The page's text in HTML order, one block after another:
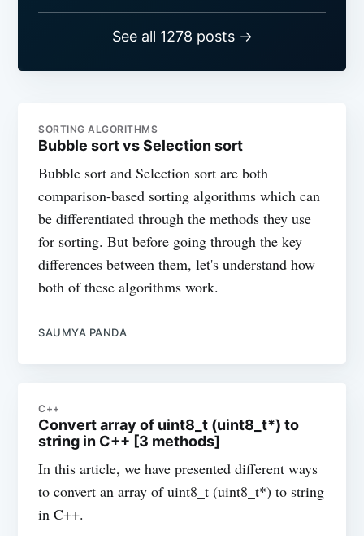
See all 1278 posts →
SORTING ALGORITHMS
Bubble sort vs Selection sort
Bubble sort and Selection sort are both
comparison-based sorting algorithms which can
be differentiated through the methods they use
for sorting. But before going through the key
differences between them, let's understand how
both of these algorithms work.
SAUMYA PANDA
C++
Convert array of uint8_t (uint8_t*) to
string in C++ [3 methods]
In this article, we have presented different ways
to convert an array of uint8_t (uint8_t*) to string
in C++.